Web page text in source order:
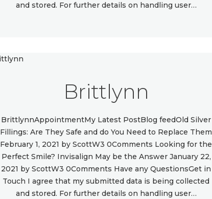
and stored. For further details on handling user…
Brittlynn
BrittlynnAppointmentMy Latest PostBlog feedOld Silver
Fillings: Are They Safe and do You Need to Replace Them
February 1, 2021 by ScottW3 0Comments Looking for the
Perfect Smile? Invisalign May be the Answer January 22,
2021 by ScottW3 0Comments Have any QuestionsGet in
Touch I agree that my submitted data is being collected
and stored. For further details on handling user…